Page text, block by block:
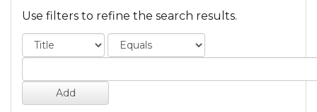
Use filters to refine the search results.